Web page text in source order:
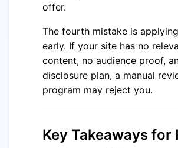
offer.
The fourth mistake is
early. If your site has no
content, no audience proof,
disclosure plan, a manual
program may reject you.
Key Takeaways for